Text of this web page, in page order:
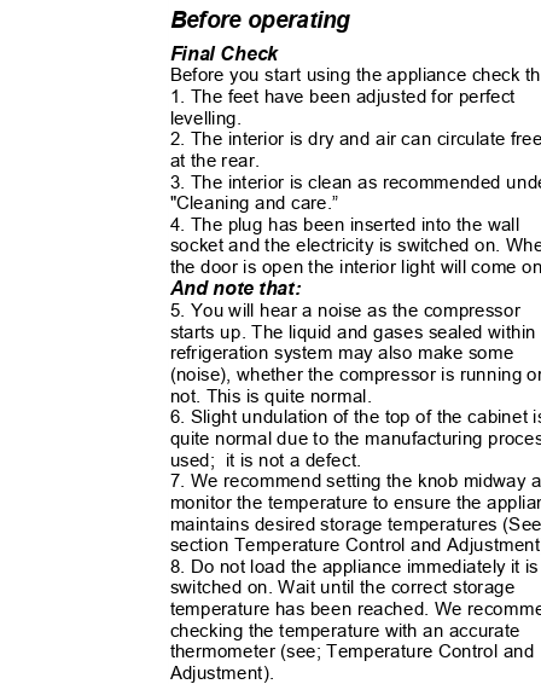
Before operating
Final Check
Before you start using the appliance check
1. The feet have been adjusted for perfect
levelling.
2. The interior is dry and air can circulate
at the rear.
3. The interior is clean as recommended
"Cleaning and care.”
4. The plug has been inserted into the wall
socket and the electricity is switched on.
the door is open the interior light will come
And note that:
5. You will hear a noise as the compressor
starts up. The liquid and gases sealed
refrigeration system may also make some
(noise), whether the compressor is running
not. This is quite normal.
6. Slight undulation of the top of the
quite normal due to the manufacturing
used; it is not a defect.
7. We recommend setting the knob midway
monitor the temperature to ensure the
maintains desired storage temperatures
section Temperature Control and
8. Do not load the appliance immediately it
switched on. Wait until the correct storage
temperature has been reached. We
checking the temperature with an accurate
thermometer (see; Temperature Control
Adjustment).